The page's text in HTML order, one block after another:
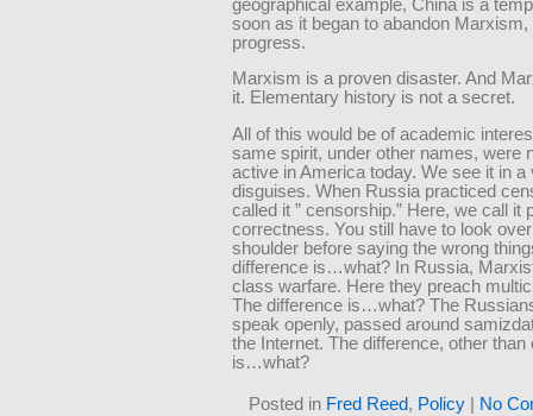
geographical example, China is a
soon as it began to abandon Marxism,
progress.
Marxism is a proven disaster. And
it. Elementary history is not a secret.
All of this would be of academic
same spirit, under other names, were
active in America today. We see it in a
disguises. When Russia practiced
called it ” censorship.” Here, we call it
correctness. You still have to look
shoulder before saying the wrong
difference is…what? In Russia,
class warfare. Here they preach
The difference is…what? The
speak openly, passed around
the Internet. The difference, other than
is…what?
Posted in Fred Reed, Policy No